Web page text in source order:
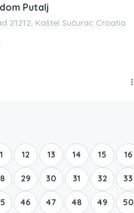
Putalj
21212, Kaštel Sućurac Croatia
12 13 14 15 16
29 30 31 32 33
46 47 48 49 50